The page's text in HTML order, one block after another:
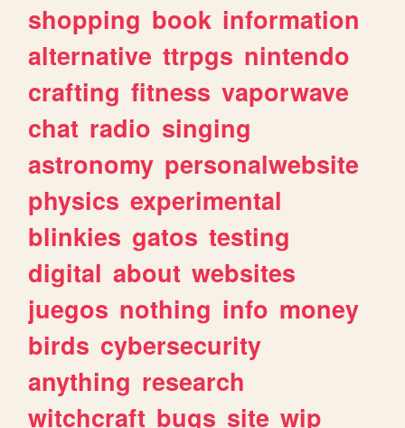
shopping book information
alternative ttrpgs nintendo
crafting fitness vaporwave
chat radio singing
astronomy personalwebsite
physics experimental
blinkies gatos testing
digital about websites
juegos nothing info money
birds cybersecurity
anything research
witchcraft bugs site wip